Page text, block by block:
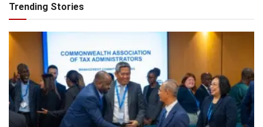
Trending Stories